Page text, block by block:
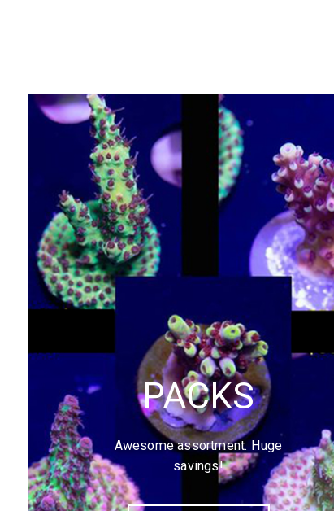
PACKS
Awesome assortment. Huge
savings!